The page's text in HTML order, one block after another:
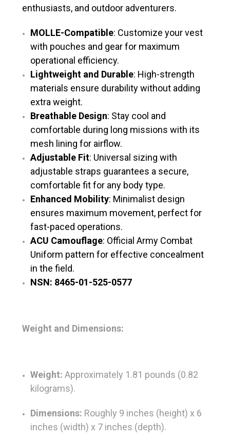
enthusiasts, and outdoor adventurers.
MOLLE-Compatible: Customize your vest
with pouches and gear for maximum
operational efficiency.
Lightweight and Durable: High-strength
materials ensure durability without adding
extra weight.
Breathable Design: Stay cool and
comfortable during long missions with its
mesh lining for airflow.
Adjustable Fit: Universal sizing with
adjustable straps guarantees a secure,
comfortable fit for any body type.
Enhanced Mobility: Minimalist design
ensures maximum movement, perfect for
fast-paced operations.
ACU Camouflage: Official Army Combat
Uniform pattern for effective concealment
in the field.
NSN: 8465-01-525-0577
Weight and Dimensions:
Weight: Approximately 1.81 pounds (0.82
kilograms).
Dimensions: Roughly 9 inches (height) x 6
inches (width) x 7 inches (depth).